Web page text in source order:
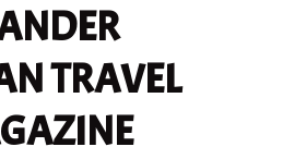
TRAVEL